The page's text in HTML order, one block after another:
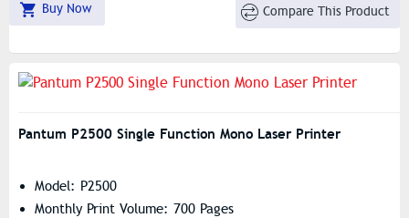
Buy Now Compare This Product
Pantum P2500 Single Function Mono Laser Printer
Model: P2500
Monthly Print Volume: 700 Pages